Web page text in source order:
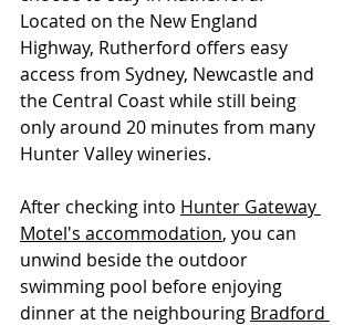
Located on the New England
Highway, Rutherford offers easy
access from Sydney, Newcastle and
the Central Coast while still being
only around 20 minutes from many
Hunter Valley wineries.
After checking into Hunter Gateway
Motel's accommodation, you can
unwind beside the outdoor
swimming pool before enjoying
dinner at the neighbouring Bradford